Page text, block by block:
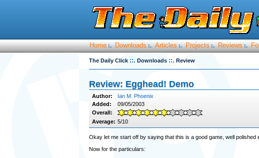
Home :. Downloads :. Articles :. Projects :. Reviews :.
The Daily Click ::. Downloads ::. Review
Review: Egghead! Demo
Author:
Ian M. Phoenix
Added:
09/05/2003
Overall:
Average: 5/10
Okay let me start off by saying that this is a good game, well polished
Now for the particulars: